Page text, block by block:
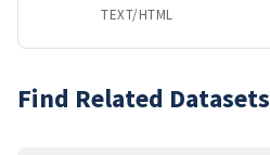
TEXT/HTML
Find Related Datasets